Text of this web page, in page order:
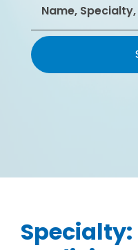
for:
Specialty: